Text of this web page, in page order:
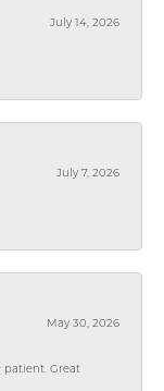
July 14, 2026
July 7, 2026
May 30, 2026
patient. Great